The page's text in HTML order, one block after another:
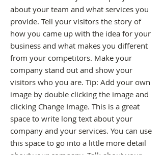
about your team and what services you
provide. Tell your visitors the story of
how you came up with the idea for your
business and what makes you different
from your competitors. Make your
company stand out and show your
visitors who you are. Tip: Add your own
image by double clicking the image and
clicking Change Image. This is a great
space to write long text about your
company and your services. You can use
this space to go into a little more detail
about your company. Talk about your